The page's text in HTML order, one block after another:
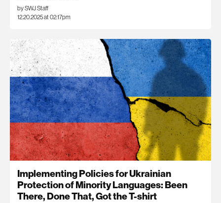
by SWJ Staff
12.20.2025 at 02:17pm
Implementing Policies for Ukrainian
Protection of Minority Languages: Been
There, Done That, Got the T-shirt